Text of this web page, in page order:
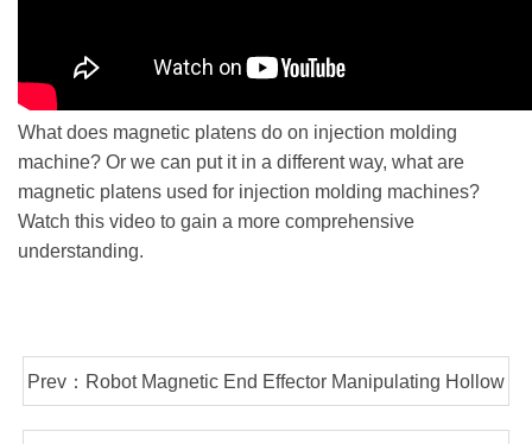
What does magnetic platens do on injection molding
machine? Or we can put it in a different way, what are
magnetic platens used for injection molding machines?
Watch this video to gain a more comprehensive
understanding.
Prev：Robot Magnetic End Effector Manipulating Hollow
Steel Tube In Automatic Welding Line